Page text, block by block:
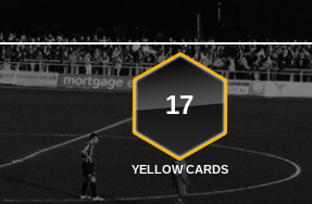
17
YELLOW CARDS